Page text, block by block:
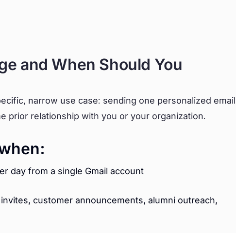
and When Should You
narrow use case: sending one personalized email
prior relationship with you or your organization.
day from a single Gmail account
customer announcements, alumni outreach,